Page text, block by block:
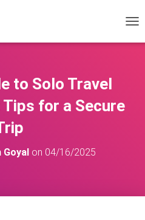
O
to Solo Travel
for a Secure
Goyalon 04/16/2025